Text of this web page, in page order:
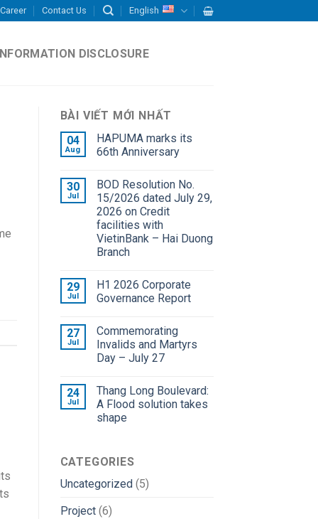
Career Contact Us English
DISCLOSURE
BÀI VIẾT MỚI NHẤT
04
Aug
HAPUMA marks its
66th Anniversary
30
Jul
BOD Resolution No.
15/2026 dated July 29,
2026 on Credit
facilities with
VietinBank – Hai Duong
Branch
29
Jul
H1 2026 Corporate
Governance Report
27
Jul
Commemorating
Invalids and Martyrs
Day – July 27
24
Jul
Thang Long Boulevard:
A Flood solution takes
shape
CATEGORIES
Uncategorized(5)
Project(6)